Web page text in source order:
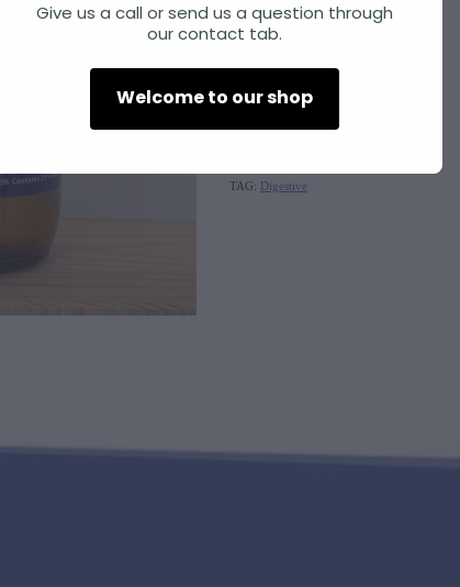
TAG: Digestive
Give us a call or send us a question through
our contact tab.
Welcome to our shop